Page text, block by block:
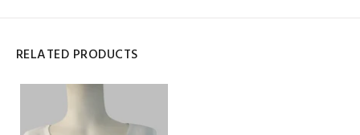
RELATED PRODUCTS